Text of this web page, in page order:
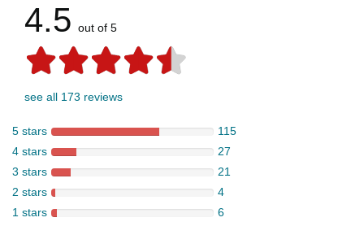
4.5 out of 5
see all 173 reviews
5 stars
115
4 stars
27
3 stars
21
2 stars
4
1 stars
6